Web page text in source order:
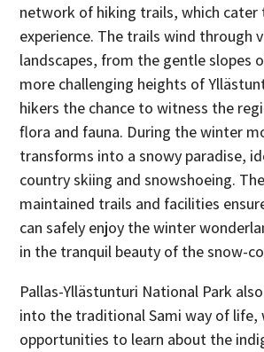
network of hiking trails, which cater
experience. The trails wind through
landscapes, from the gentle slopes
more challenging heights of
hikers the chance to witness the
flora and fauna. During the winter
transforms into a snowy paradise,
country skiing and snowshoeing.
maintained trails and facilities
can safely enjoy the winter
in the tranquil beauty of the snow-
Pallas-Yllästunturi National Park
into the traditional Sami way of life,
opportunities to learn about the